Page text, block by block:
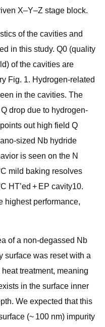
X–Y–Z stage block.
of the cavities and
in this study. Q0 (quality
of the cavities are
Fig. 1. Hydrogen-related
in the cavities. The
drop due to hydrogen-
out high field Q
sized Nb hydride
is seen on the N
mild baking resolves
HT’ed + EP cavity10.
highest performance,
of a non-degassed Nb
surface was reset with a
treatment, meaning
in the surface inner
We expected that this
(~ 100 nm) impurity